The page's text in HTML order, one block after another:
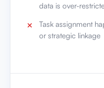
data is over-
Task assignment
or strategic linkage